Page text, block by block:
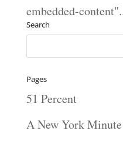
embedded-
Search
Pages
51 Percent
A New York